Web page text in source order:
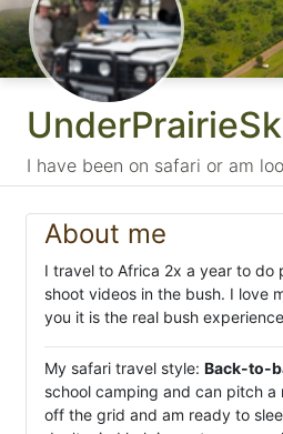
I have been on safari or am
About me
I travel to Africa 2x a year to do
shoot videos in the bush. I love
you it is the real bush
My safari travel style: Back-to-
school camping and can pitch a
off the grid and am ready to